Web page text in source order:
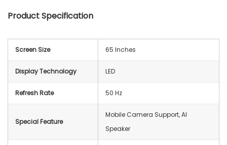
Product Specification
Screen Size 65 Inches
Display Technology LED
Refresh Rate 50 Hz
Special Feature
Mobile Camera Support, AI
Speaker